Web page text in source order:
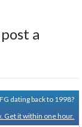
a
dating back to 1998?
Get it within one hour.